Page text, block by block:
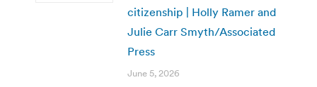
citizenship | Holly Ramer and
Julie Carr Smyth/Associated
Press
June 5, 2026